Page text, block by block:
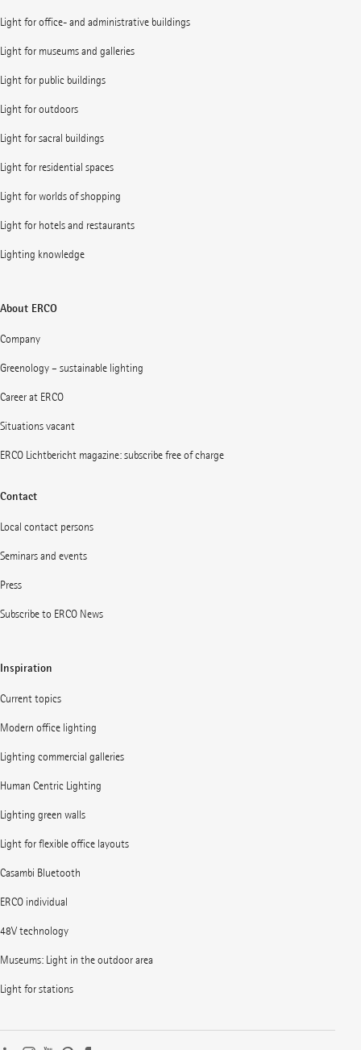
Light for office- and administrative buildings
Light for museums and galleries
Light for public buildings
Light for outdoors
Light for sacral buildings
Light for residential spaces
Light for worlds of shopping
Light for hotels and restaurants
Lighting knowledge
About ERCO
Company
Greenology – sustainable lighting
Career at ERCO
Situations vacant
ERCO Lichtbericht magazine: subscribe free of charge
Contact
Local contact persons
Seminars and events
Press
Subscribe to ERCO News
Inspiration
Current topics
Modern office lighting
Lighting commercial galleries
Human Centric Lighting
Lighting green walls
Light for flexible office layouts
Casambi Bluetooth
ERCO individual
48V technology
Museums: Light in the outdoor area
Light for stations